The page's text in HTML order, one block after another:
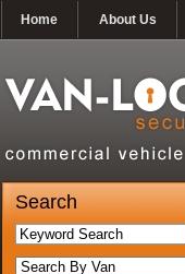
Home About Us
Search